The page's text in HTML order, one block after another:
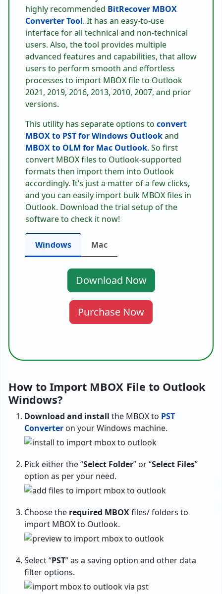
highly recommended BitRecover MBOX
Converter Tool. It has an easy-to-use
interface for all technical and non-technical
users. Also, the tool provides multiple
advanced features and capabilities, that allow
users to perform smooth and effortless
processes to import MBOX file to Outlook
2021, 2019, 2016, 2013, 2010, 2007, and prior
versions.
This utility has separate options to convert
MBOX to PST for Windows Outlookand
MBOX to OLM for Mac Outlook. So first
convert MBOX files to Outlook-supported
formats then import them into Outlook
accordingly. It’s just a matter of a few clicks,
and you can easily import bulk MBOX files in
Outlook. Download the trial setup of the
software to check it now!
Windows Mac
Download Now
Purchase Now
How to Import MBOX File to Outlook
Windows?
Download and install the MBOX to PST
Converter on your Windows machine.
Pick either the “Select Folder” or “Select Files”
option as per your need.
Choose the required MBOXfiles/ folders to
import MBOX to Outlook.
Select “PST” as a saving option and other data
filter options.